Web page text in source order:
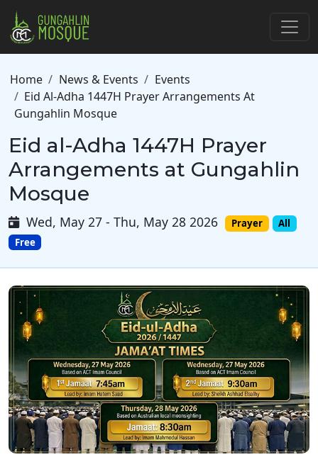
Skip to main content
Breadcrumb
Home News & Events
Events
Eid Al-Adha 1447H Prayer Arrangements At
Gungahlin Mosque
Eid al-Adha 1447H Prayer
Arrangements at Gungahlin
Mosque
Wed, May 27 - Thu, May 28 2026 Prayer
All
Free